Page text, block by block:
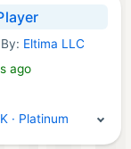
By: Eltima LLC
ago
· Platinum